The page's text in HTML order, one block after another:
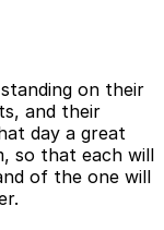
on their
and their
day a great
so that each will
of the one will